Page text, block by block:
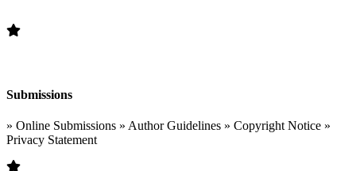
Submissions
» Online Submissions » Author Guidelines » Copyright Notice »
Privacy Statement